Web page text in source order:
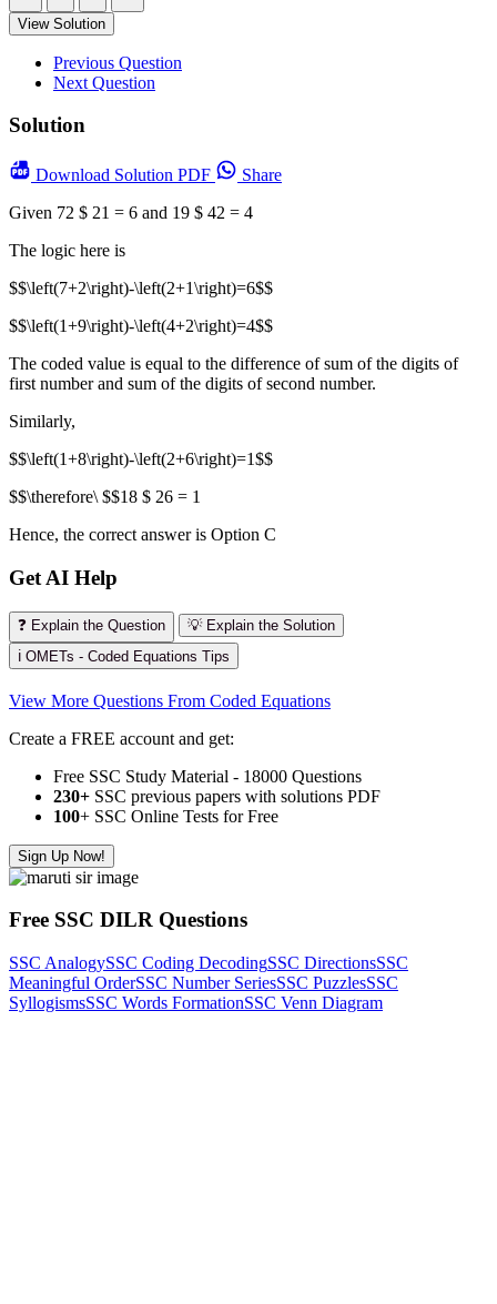
View Solution
Previous Question
Next Question
Solution
Download Solution PDF
Share
Given 72 $ 21 = 6 and 19 $ 42 = 4
The logic here is
$$\left(7+2\right)-\left(2+1\right)=6$$
$$\left(1+9\right)-\left(4+2\right)=4$$
The coded value is equal to the difference of sum of the digits of
first number and sum of the digits of second number.
Similarly,
$$\left(1+8\right)-\left(2+6\right)=1$$
$$\therefore\ $$18 $ 26 = 1
Hence, the correct answer is Option C
Get AI Help
❓ Explain the Question
💡 Explain the Solution
ℹ️ OMETs - Coded Equations Tips
View More Questions From Coded Equations
Create a FREE account and get:
Free SSC Study Material - 18000 Questions
230+ SSC previous papers with solutions PDF
100+ SSC Online Tests for Free
Sign Up Now!
Free SSC DILR Questions
SSC AnalogySSC Coding DecodingSSC DirectionsSSC
Meaningful OrderSSC Number SeriesSSC PuzzlesSSC
SyllogismsSSC Words FormationSSC Venn Diagram